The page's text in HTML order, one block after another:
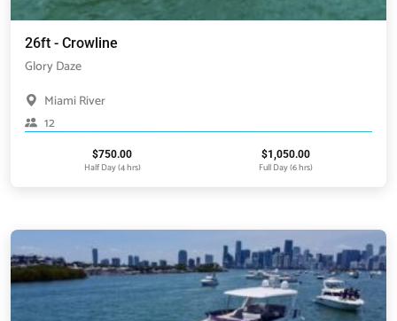
26ft - Crowline
Glory Daze
Miami River
12
$750.00
Half Day (4 hrs)
$1,050.00
Full Day (6 hrs)